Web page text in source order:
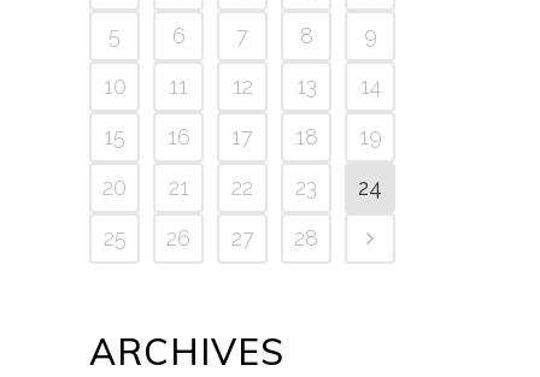
5
6 7 8
9
10
11 12 13
14
15
16 17 18
19
20
21 22 23
24
25
26 27 28
ARCHIVES